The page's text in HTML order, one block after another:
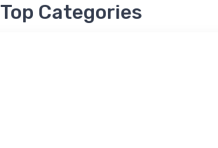
Top Categories